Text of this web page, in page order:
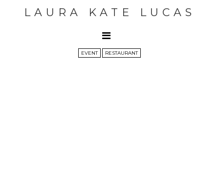
LAURA KATE LUCAS
EVENT RESTAURANT